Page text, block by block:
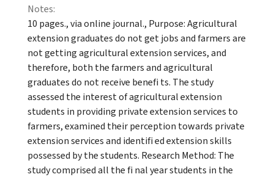
Notes:
10 pages., via online journal., Purpose: Agricultural
extension graduates do not get jobs and farmers are
not getting agricultural extension services, and
therefore, both the farmers and agricultural
graduates do not receive benefi ts. The study
assessed the interest of agricultural extension
students in providing private extension services to
farmers, examined their perception towards private
extension services and identifi ed extension skills
possessed by the students. Research Method: The
study comprised all the fi nal year students in the